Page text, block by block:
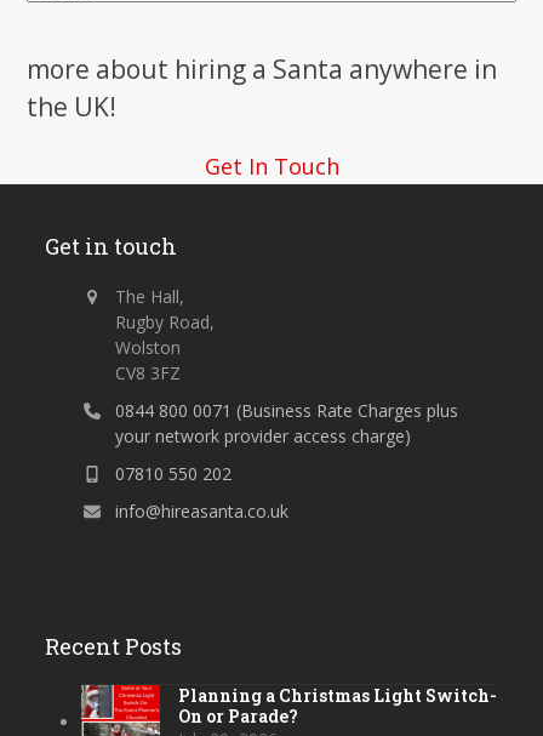
more about hiring a Santa anywhere in
the UK!
Get In Touch
Get in touch
The Hall,
Rugby Road,
Wolston
CV8 3FZ
0844 800 0071 (Business Rate Charges plus
your network provider access charge)
07810 550 202
info@hireasanta.co.uk
Recent Posts
Planning a Christmas Light Switch-
On or Parade?